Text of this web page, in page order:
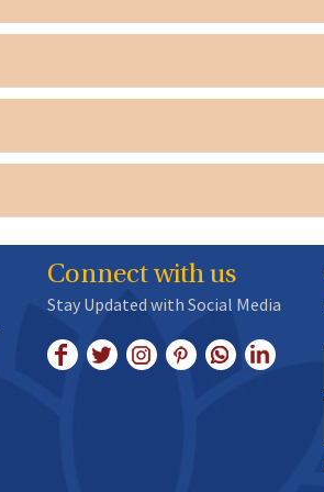
Connect with us
Stay Updated with Social Media